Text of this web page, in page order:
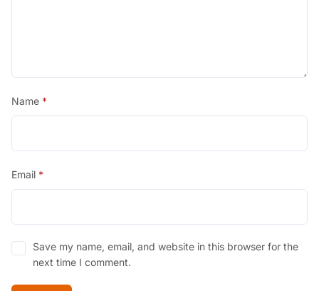
Name *
Email *
Save my name, email, and website in this browser for the
next time I comment.